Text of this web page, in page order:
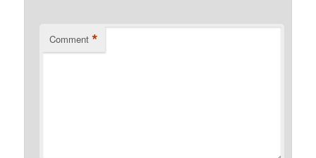
Comment *